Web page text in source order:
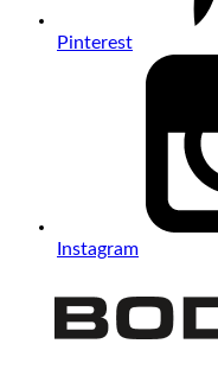
Pinterest
Instagram